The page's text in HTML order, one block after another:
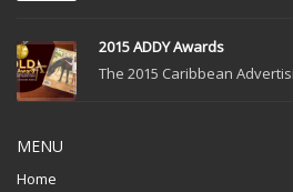
2015 ADDY Awards
The 2015 Caribbean
MENU
Home